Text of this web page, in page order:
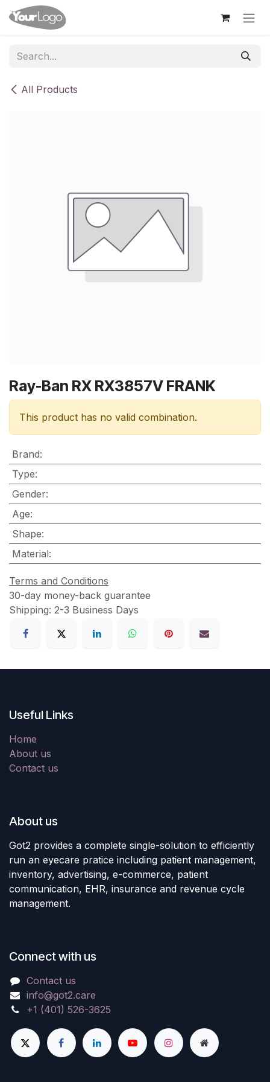
Skip to Content
All Products
Ray-Ban RX RX3857V FRANK
This product has no valid combination.
Brand:
Type:
Gender:
Age:
Shape:
Material:
Terms and Conditions
30-day money-back guarantee
Shipping: 2-3 Business Days
Useful Links
Home
About us
Contact us
About us
Got2 provides a complete single-solution to efficiently
run an eyecare pratice including patient management,
inventory, advertising, e-commerce, patient
communication, EHR, insurance and revenue cycle
management.
Connect with us
Contact us
info@got2.care
+1 (401) 526-3625